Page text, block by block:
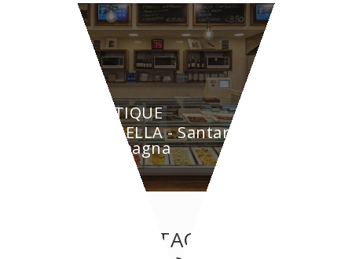
BOUTIQUE
GRAZIELLA - Santarcangelo
di Romagna
CONTACT US